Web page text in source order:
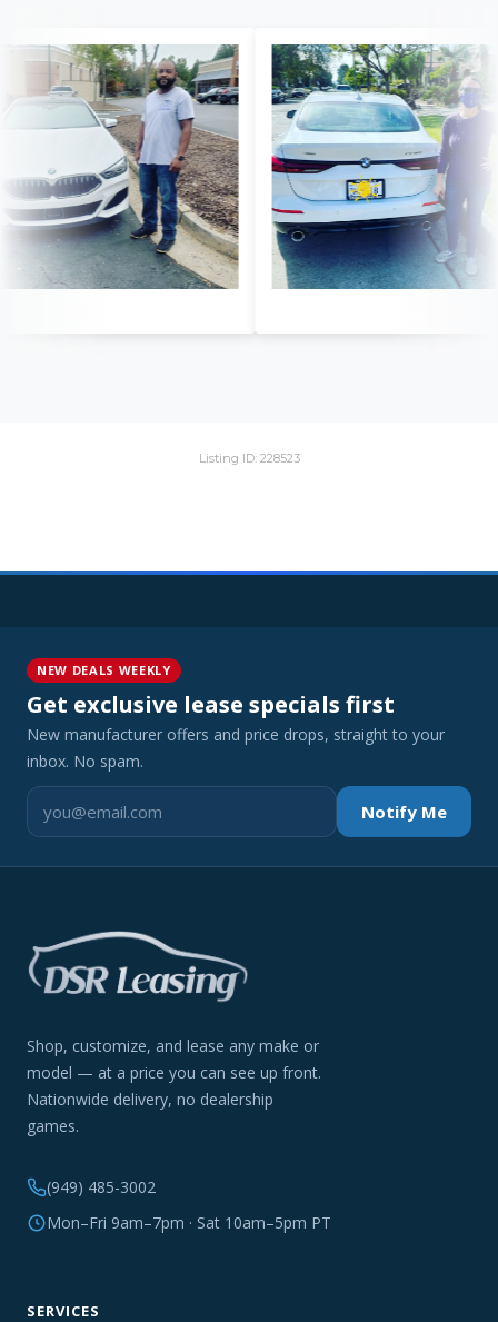
Listing ID: 228523
NEW DEALS WEEKLY
Get exclusive lease specials first
New manufacturer offers and price drops, straight to your
inbox. No spam.
Notify Me
Shop, customize, and lease any make or
model — at a price you can see up front.
Nationwide delivery, no dealership
games.
(949) 485-3002
Mon–Fri 9am–7pm · Sat 10am–5pm PT
SERVICES